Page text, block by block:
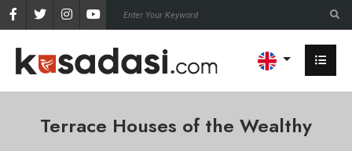
Terrace Houses of the Wealthy